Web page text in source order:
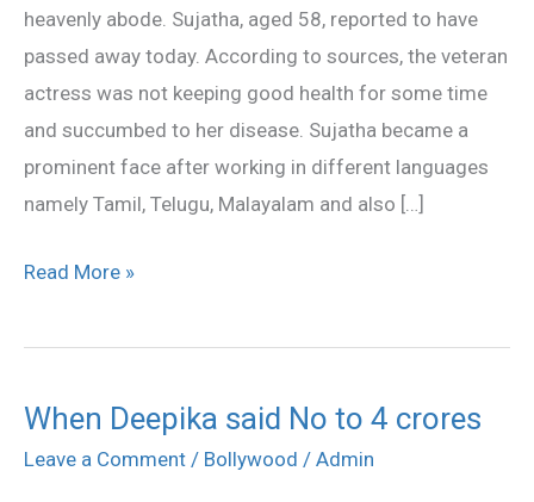
heavenly abode. Sujatha, aged 58, reported to have
passed away today. According to sources, the veteran
actress was not keeping good health for some time
and succumbed to her disease. Sujatha became a
prominent face after working in different languages
namely Tamil, Telugu, Malayalam and also […]
Read More »
When Deepika said No to 4 crores
Leave a Comment / Bollywood / Admin
When
Deepika